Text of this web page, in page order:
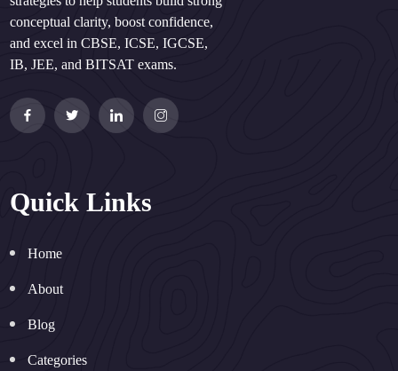
conceptual clarity, boost confidence,
and excel in CBSE, ICSE, IGCSE,
IB, JEE, and BITSAT exams.
Quick Links
Home
About
Blog
Categories